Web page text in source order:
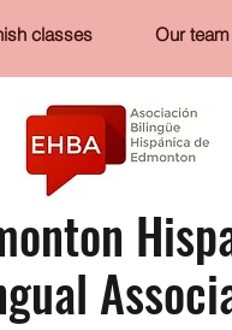
classes Our team